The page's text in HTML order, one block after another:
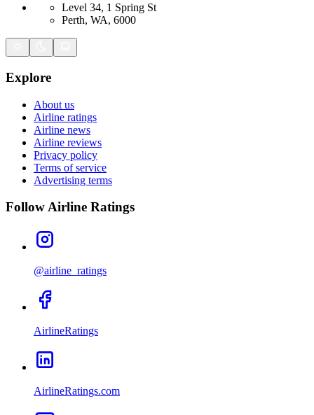
Level 34, 1 Spring St
Perth, WA, 6000
Explore
About us
Airline ratings
Airline news
Airline reviews
Privacy policy
Terms of service
Advertising terms
Follow Airline Ratings
@airline_ratings
AirlineRatings
AirlineRatings.com